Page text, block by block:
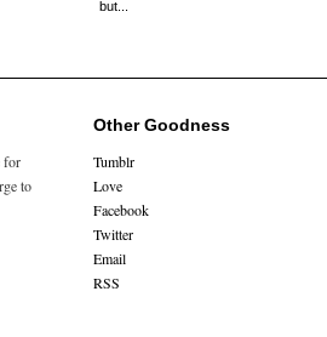
but...
for
to
Other Goodness
Tumblr
Love
Facebook
Twitter
Email
RSS